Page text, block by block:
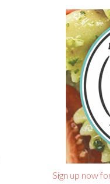
Sign up now